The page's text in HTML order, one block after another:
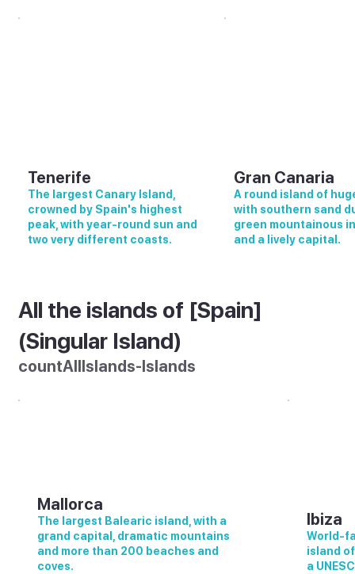
All the islands of [Spain]
(Singular Island)
countAllIslands-Islands
Mallorca
The largest Balearic island, with a
grand capital, dramatic mountains
and more than 200 beaches and
coves.
Ibiza
World-
island
a
Tenerife
The largest Canary Island,
crowned by Spain's highest
peak, with year-round sun and
two very different coasts.
Gran Canaria
A round island of
with southern sand
green mountainous
and a lively capital.